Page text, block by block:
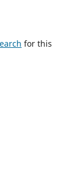
for this